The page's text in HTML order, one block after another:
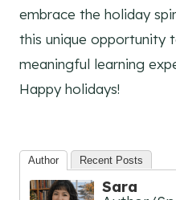
embrace the holiday
this unique opportunity
meaningful learning
Happy holidays!
Author Recent Posts
Sara